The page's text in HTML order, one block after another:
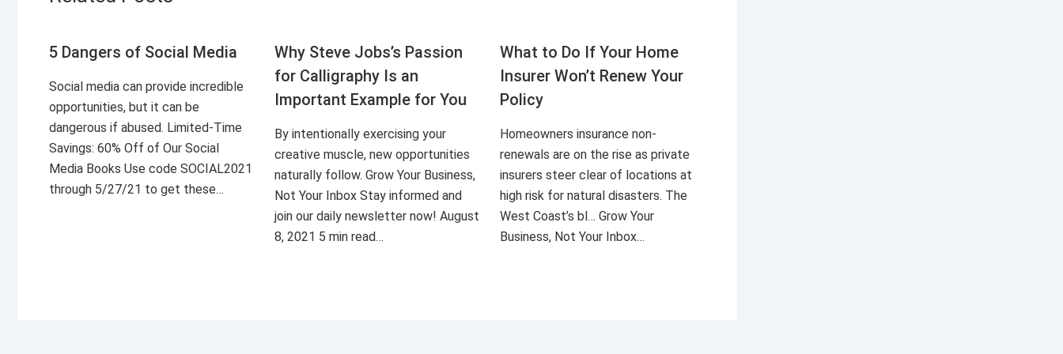
5 Dangers of Social Media
Social media can provide incredible
opportunities, but it can be
dangerous if abused. Limited-Time
Savings: 60% Off of Our Social
Media Books Use code SOCIAL2021
through 5/27/21 to get these…
Why Steve Jobs’s Passion
for Calligraphy Is an
Important Example for You
By intentionally exercising your
creative muscle, new opportunities
naturally follow. Grow Your Business,
Not Your Inbox Stay informed and
join our daily newsletter now! August
8, 2021 5 min read…
What to Do If Your Home
Insurer Won’t Renew Your
Policy
Homeowners insurance non-
renewals are on the rise as private
insurers steer clear of locations at
high risk for natural disasters. The
West Coast’s bl… Grow Your
Business, Not Your Inbox…